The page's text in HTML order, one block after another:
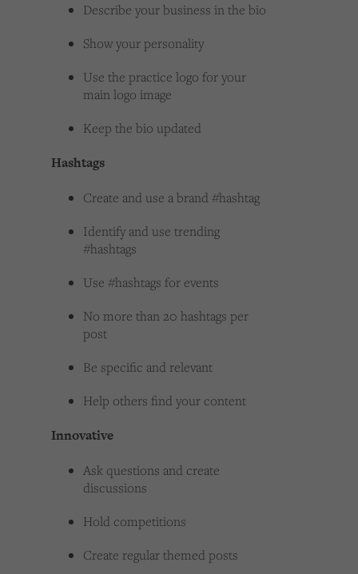
Describe your business in the bio
Show your personality
Use the practice logo for your
main logo image
Keep the bio updated
Hashtags
Create and use a brand #hashtag
Identify and use trending
#hashtags
Use #hashtags for events
No more than 20 hashtags per
post
Be specific and relevant
Help others find your content
Innovative
Ask questions and create
discussions
Hold competitions
Create regular themed posts